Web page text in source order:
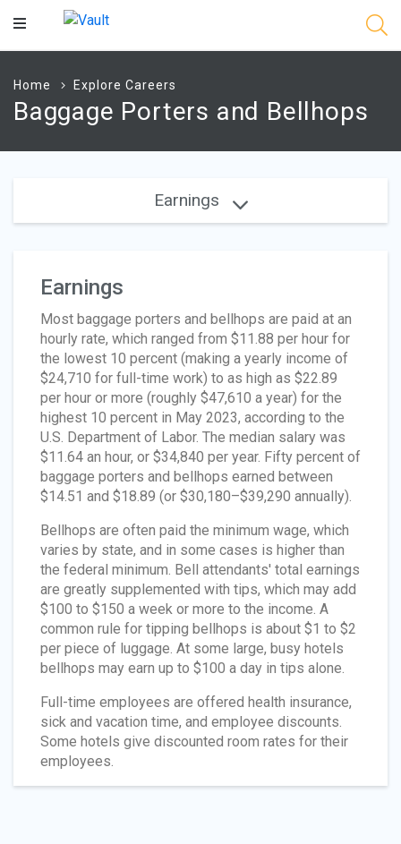
Main
Home Explore Careers
Baggage Porters and Bellhops
Earnings
Earnings
Most baggage porters and bellhops are paid at an
hourly rate, which ranged from $11.88 per hour for
the lowest 10 percent (making a yearly income of
$24,710 for full-time work) to as high as $22.89
per hour or more (roughly $47,610 a year) for the
highest 10 percent in May 2023, according to the
U.S. Department of Labor. The median salary was
$11.64 an hour, or $34,840 per year. Fifty percent of
baggage porters and bellhops earned between
$14.51 and $18.89 (or $30,180–$39,290 annually).
Bellhops are often paid the minimum wage, which
varies by state, and in some cases is higher than
the federal minimum. Bell attendants' total earnings
are greatly supplemented with tips, which may add
$100 to $150 a week or more to the income. A
common rule for tipping bellhops is about $1 to $2
per piece of luggage. At some large, busy hotels
bellhops may earn up to $100 a day in tips alone.
Full-time employees are offered health insurance,
sick and vacation time, and employee discounts.
Some hotels give discounted room rates for their
employees.